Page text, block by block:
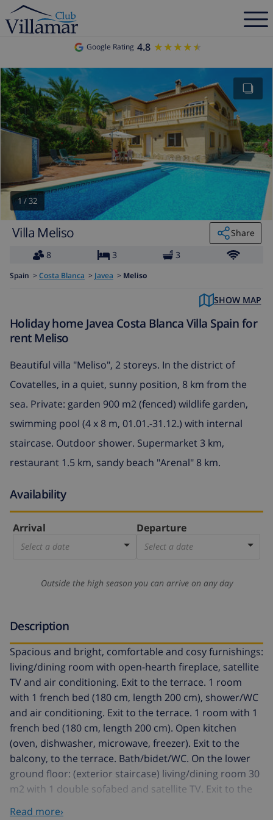
Google Rating 4.8 ★★★★★
★★★★★
1 /32
Villa Meliso
Share
8
3 3
Spain > Costa Blanca > Javea > Meliso
SHOW MAP
Holiday home Javea Costa Blanca Villa Spain for
rent Meliso
Beautiful villa "Meliso", 2 storeys. In the district of
Covatelles, in a quiet, sunny position, 8 km from the
sea. Private: garden 900 m2 (fenced) wildlife garden,
swimming pool (4 x 8 m, 01.01.-31.12.) with internal
staircase. Outdoor shower. Supermarket 3 km,
restaurant 1.5 km, sandy beach "Arenal" 8 km.
Availability
Arrival
Select a date
Departure
Select a date
Outside the high season you can arrive on any day
Description
Spacious and bright, comfortable and cosy furnishings:
living/dining room with open-hearth fireplace, satellite
TV and air conditioning. Exit to the terrace. 1 room
with 1 french bed (180 cm, length 200 cm), shower/WC
and air conditioning. Exit to the terrace. 1 room with 1
french bed (180 cm, length 200 cm). Open kitchen
(oven, dishwasher, microwave, freezer). Exit to the
balcony, to the terrace. Bath/bidet/WC. On the lower
ground floor: (exterior staircase) living/dining room 30
m2 with 1 double sofabed and satellite TV. Exit to the
swimming pool. 1 room with 1 french bed. Open
Read more›